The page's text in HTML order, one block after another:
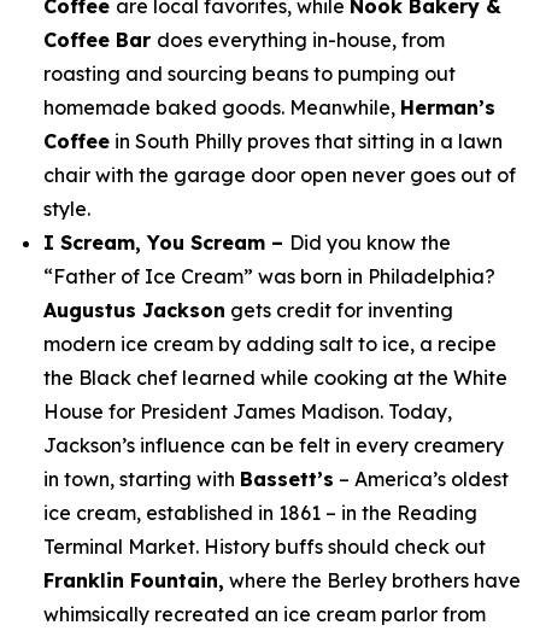
Coffee are local favorites, while Nook Bakery &
Coffee Bar does everything in-house, from
roasting and sourcing beans to pumping out
homemade baked goods. Meanwhile, Herman’s
Coffee in South Philly proves that sitting in a lawn
chair with the garage door open never goes out of
style.
I Scream, You Scream – Did you know the
“Father of Ice Cream” was born in Philadelphia?
Augustus Jackson gets credit for inventing
modern ice cream by adding salt to ice, a recipe
the Black chef learned while cooking at the White
House for President James Madison. Today,
Jackson’s influence can be felt in every creamery
in town, starting with Bassett’s – America’s oldest
ice cream, established in 1861 – in the Reading
Terminal Market. History buffs should check out
Franklin Fountain, where the Berley brothers have
whimsically recreated an ice cream parlor from